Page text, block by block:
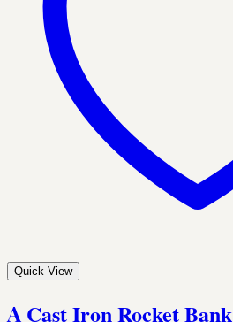
Quick View
A Cast Iron Rocket Bank